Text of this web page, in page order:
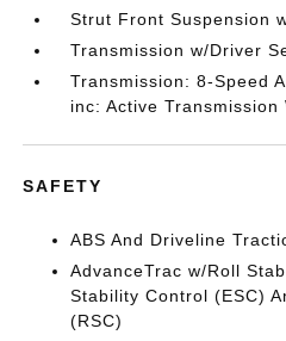
Strut Front Suspension
Transmission w/Driver
Transmission: 8-Speed
inc: Active Transmission
SAFETY
ABS And Driveline
AdvanceTrac w/Roll
Stability Control (ESC)
(RSC)